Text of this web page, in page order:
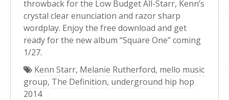
throwback for the Low Budget All-Starr, Kenn’s
crystal clear enunciation and razor sharp
wordplay. Enjoy the free download and get
ready for the new album “Square One” coming
1/27.
Kenn Starr, Melanie Rutherford, mello music
group, The Definition, underground hip hop
2014